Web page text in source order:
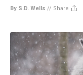
By S.D. Wells // Share